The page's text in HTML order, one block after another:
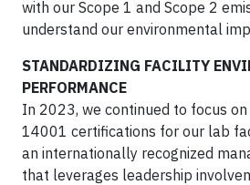
with our Scope 1 and Scope 2
understand our environmental
STANDARDIZING FACILITY
PERFORMANCE
In 2023, we continued to focus on
14001 certifications for our lab
an internationally recognized
that leverages leadership